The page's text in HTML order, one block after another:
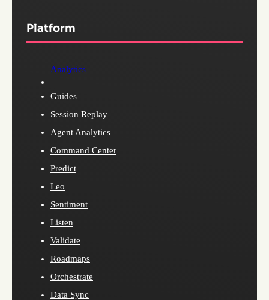
Platform
Analytics
Guides
Session Replay
Agent Analytics
Command Center
Predict
Leo
Sentiment
Listen
Validate
Roadmaps
Orchestrate
Data Sync